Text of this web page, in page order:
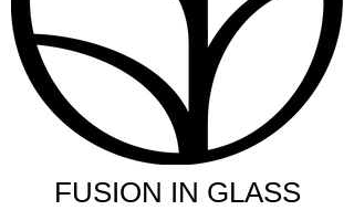
FUSION IN GLASS